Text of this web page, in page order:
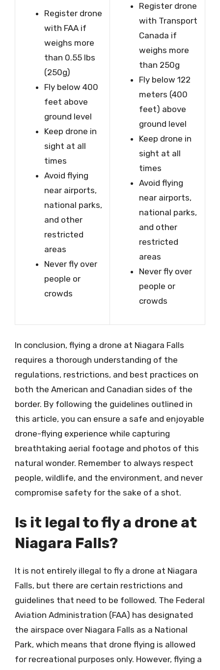
Register drone
with FAA if
weighs more
than 0.55 lbs
(250g)
Fly below 400
feet above
ground level
Keep drone in
sight at all
times
Avoid flying
near airports,
national parks,
and other
restricted
areas
Never fly over
people or
crowds
Register drone
with Transport
Canada if
weighs more
than 250g
Fly below 122
meters (400
feet) above
ground level
Keep drone in
sight at all
times
Avoid flying
near airports,
national parks,
and other
restricted
areas
Never fly over
people or
crowds
In conclusion, flying a drone at Niagara Falls
requires a thorough understanding of the
regulations, restrictions, and best practices on
both the American and Canadian sides of the
border. By following the guidelines outlined in
this article, you can ensure a safe and enjoyable
drone-flying experience while capturing
breathtaking aerial footage and photos of this
natural wonder. Remember to always respect
people, wildlife, and the environment, and never
compromise safety for the sake of a shot.
Is it legal to fly a drone at
Niagara Falls?
It is not entirely illegal to fly a drone at Niagara
Falls, but there are certain restrictions and
guidelines that need to be followed. The Federal
Aviation Administration (FAA) has designated
the airspace over Niagara Falls as a National
Park, which means that drone flying is allowed
for recreational purposes only. However, flying a